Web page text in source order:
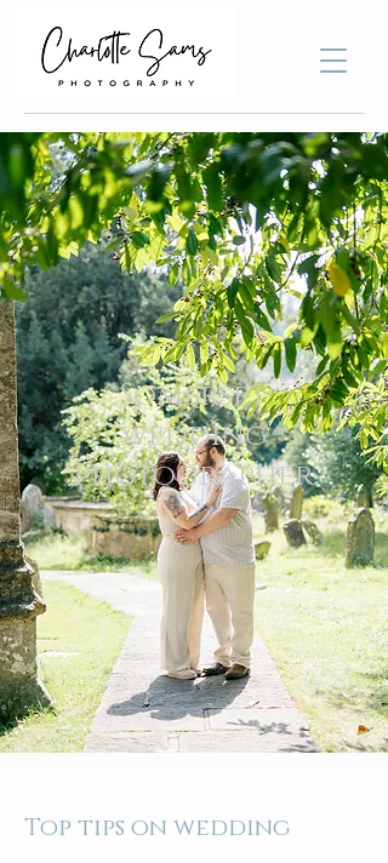
Somerset
wedding
photographer
Top tips on wedding